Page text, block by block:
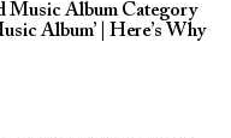
Music Album Category
Album’ | Here’s Why